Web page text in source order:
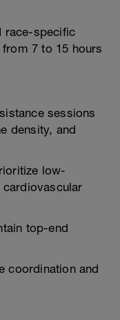
race-specific
7 to 15 hours
sessions
density, and
low-
top-end
coordination and